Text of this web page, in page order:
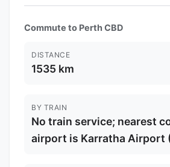
Commute to Perth CBD
DISTANCE
1535 km
BY TRAIN
No train service; nearest
airport is Karratha Airport